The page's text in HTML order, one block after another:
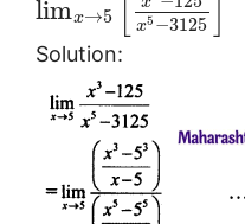
limx→5 x5 −3125
Solution: